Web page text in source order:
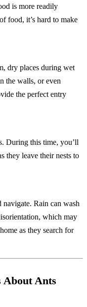
is more readily
food, it’s hard to make
dry places during wet
the walls, or even
the perfect entry
During this time, you’ll
they leave their nests to
navigate. Rain can wash
which may
as they search for
About Ants